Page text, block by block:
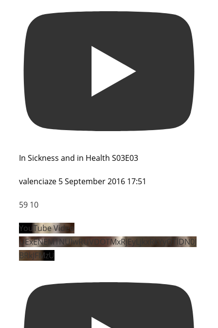
In Sickness and in Health S03E03
valenciaze 5 September 2016 17:51
59 10
YouTube Video
UExENEM1NUIwRUVDOTMxRjEyLjkxRkYyQTlDN0J
BRkJFMzU